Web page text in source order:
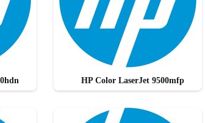
HP Color LaserJet 9500mfp